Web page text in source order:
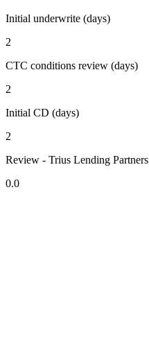
Initial underwrite (days)
2
CTC conditions review (days)
2
Initial CD (days)
2
Review - Trius Lending Partners
0.0